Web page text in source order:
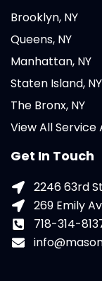
Brooklyn, NY
Queens, NY
Manhattan, NY
Staten Island, NY
The Bronx, NY
View All Service
Get In Touch
2246 63rd
269 Emily
718-314-